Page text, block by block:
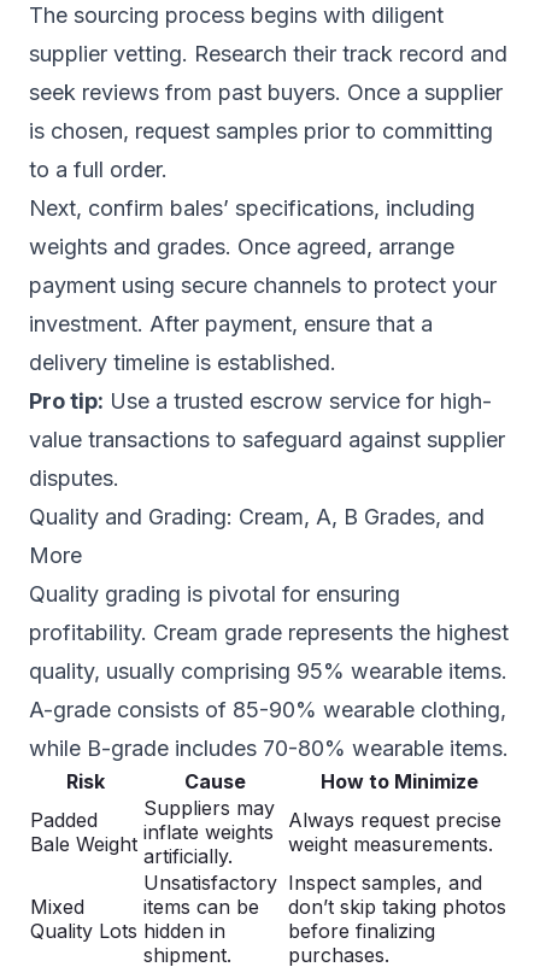
The sourcing process begins with diligent
supplier vetting. Research their track record and
seek reviews from past buyers. Once a supplier
is chosen, request samples prior to committing
to a full order.
Next, confirm bales’ specifications, including
weights and grades. Once agreed, arrange
payment using secure channels to protect your
investment. After payment, ensure that a
delivery timeline is established.
Pro tip: Use a trusted escrow service for high-
value transactions to safeguard against supplier
disputes.
Quality and Grading: Cream, A, B Grades, and
More
Quality grading is pivotal for ensuring
profitability. Cream grade represents the highest
quality, usually comprising 95% wearable items.
A-grade consists of 85-90% wearable clothing,
while B-grade includes 70-80% wearable items.
Risk Cause
How to Minimize
Padded
Bale Weight
Suppliers may
inflate weights
artificially.
Always request precise
weight measurements.
Mixed
Quality Lots
Unsatisfactory
items can be
hidden in
shipment.
Inspect samples, and
don’t skip taking photos
before finalizing
purchases.